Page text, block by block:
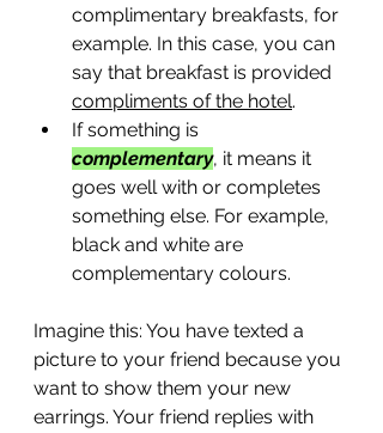
complimentary breakfasts, for
example. In this case, you can
say that breakfast is provided
compliments of the hotel.
If something is
complementary, it means it
goes well with or completes
something else. For example,
black and white are
complementary colours.
Imagine this: You have texted a
picture to your friend because you
want to show them your new
earrings. Your friend replies with